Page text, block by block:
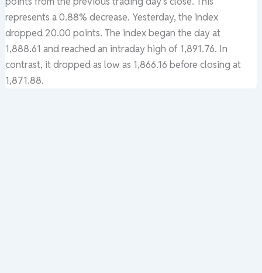
represents a 0.88% decrease. Yesterday, the index
dropped 20.00 points. The index began the day at
1,888.61 and reached an intraday high of 1,891.76. In
contrast, it dropped as low as 1,866.16 before closing at
1,871.88.